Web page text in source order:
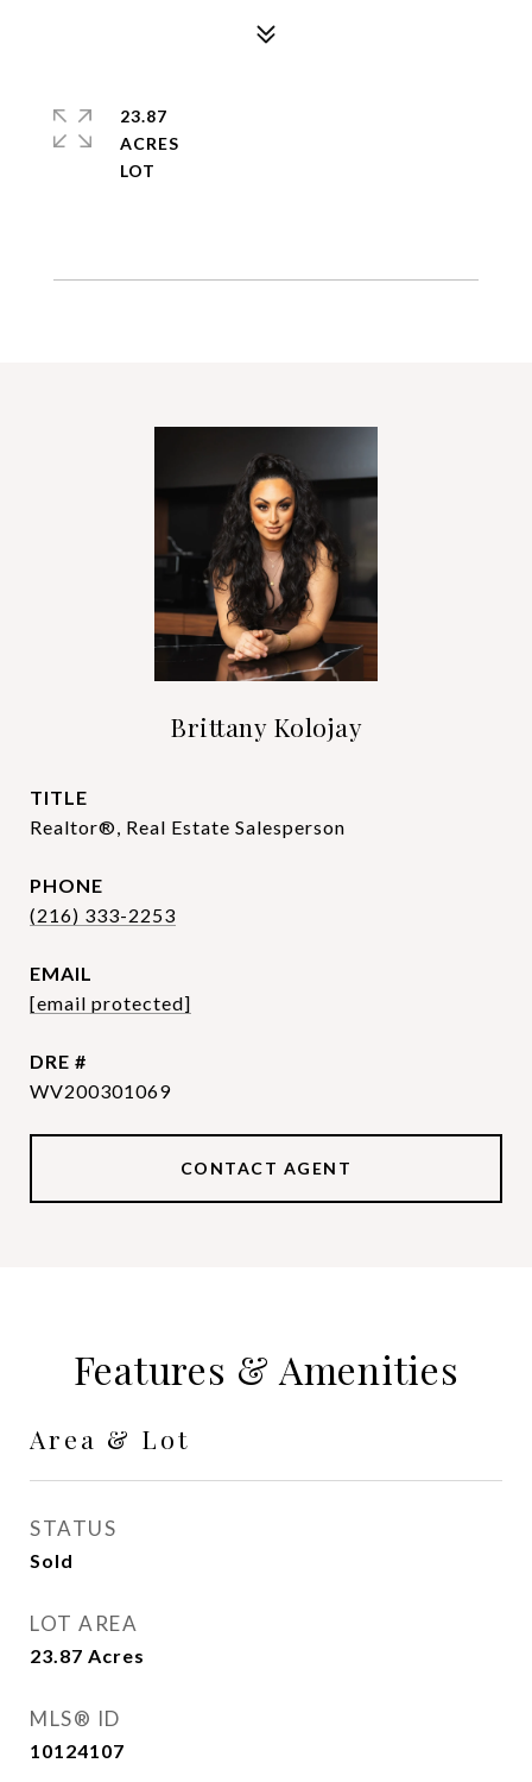
23.87
ACRES
Brittany Kolojay
TITLE
Realtor®, Real Estate Salesperson
PHONE
(216) 333-2253
EMAIL
[email protected]
DRE #
WV200301069
CONTACT AGENT
Features & Amenities
Area & Lot
STATUS
Sold
LOT AREA
23.87 Acres
MLS® ID
10124107